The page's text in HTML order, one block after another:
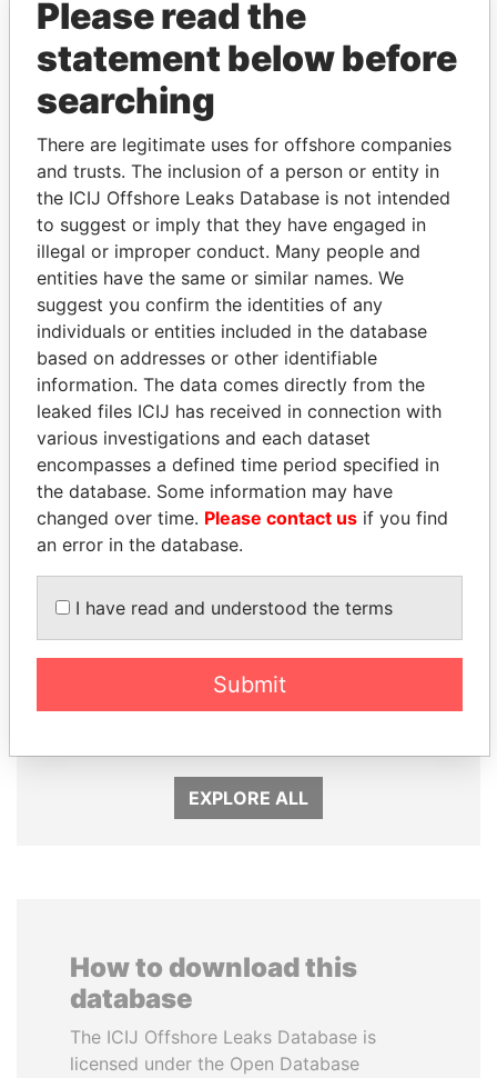
THEPOWERPLAYERS
Explore the offshore connections of world leaders,
politicians and their relatives and associates.
Pandora
Papers
Paradise
Papers
Panama Papers
MARTIN RUSHWAYA
DARIGA
EXPLORE ALL
How to download this
database
The ICIJ Offshore Leaks Database is
licensed under the Open Database
Please read the
statement below before
searching
There are legitimate uses for offshore companies
and trusts. The inclusion of a person or entity in
the ICIJ Offshore Leaks Database is not intended
to suggest or imply that they have engaged in
illegal or improper conduct. Many people and
entities have the same or similar names. We
suggest you confirm the identities of any
individuals or entities included in the database
based on addresses or other identifiable
information. The data comes directly from the
leaked files ICIJ has received in connection with
various investigations and each dataset
encompasses a defined time period specified in
the database. Some information may have
changed over time. Please contact us if you find
an error in the database.
I have read and understood the terms
Submit